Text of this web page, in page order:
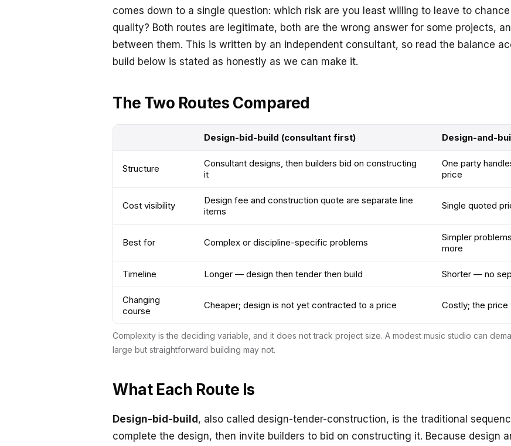
comes down to a single question: which risk are you least willing to leave to
quality? Both routes are legitimate, both are the wrong answer for some projects,
between them. This is written by an independent consultant, so read the balance
build below is stated as honestly as we can make it.
The Two Routes Compared
Design-bid-build (consultant first) Design-and-
Structure
Consultant designs, then builders bid on constructing
it
One party
price
Cost visibility
Design fee and construction quote are separate line
items
Single quoted
Best for Complex or discipline-specific problems
Simpler
more
Timeline Longer — design then tender then build Shorter — no
Changing
course
Cheaper; design is not yet contracted to a price Costly; the price
Complexity is the deciding variable, and it does not track project size. A modest music studio can
large but straightforward building may not.
What Each Route Is
Design-bid-build, also called design-tender-construction, is the traditional
complete the design, then invite builders to bid on constructing it. Because design